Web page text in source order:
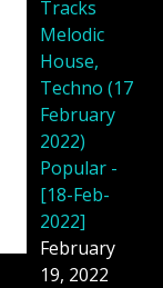
Tracks
Melodic
House,
Techno (17
February
2022)
Popular -
[18-Feb-
2022]
February
19, 2022